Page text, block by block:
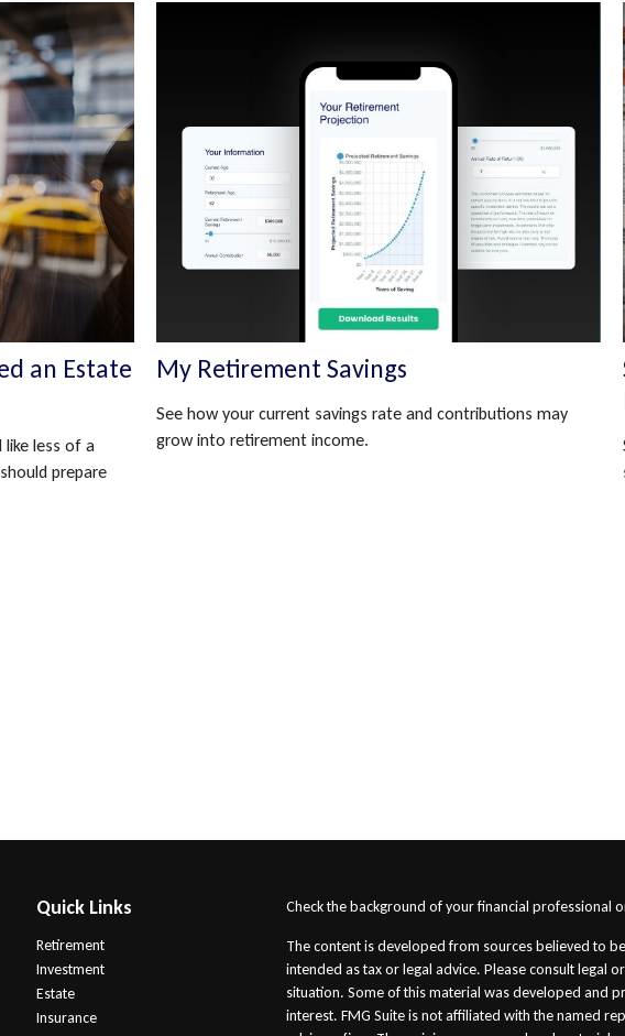
an Estate
less of a
prepare
My Retirement Savings
See how your current savings rate and contributions may
grow into retirement income.
Quick Links
Retirement
Investment
Estate
Insurance
Check the background of your financial professional
The content is developed from sources believed to
intended as tax or legal advice. Please consult legal
situation. Some of this material was developed and
interest. FMG Suite is not affiliated with the named